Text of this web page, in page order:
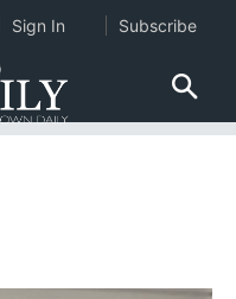
Sign In Subscribe